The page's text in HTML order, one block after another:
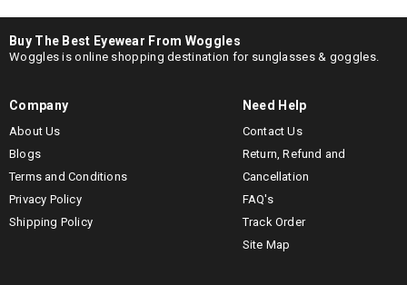
Buy The Best Eyewear From Woggles
Woggles is online shopping destination for sunglasses & goggles.
Company
About Us
Blogs
Terms and Conditions
Privacy Policy
Shipping Policy
Need Help
Contact Us
Return, Refund and
Cancellation
FAQ's
Track Order
Site Map